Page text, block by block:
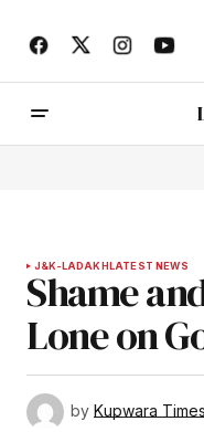
J&K-LADAKHLATEST NEWS
Shame
Lone on
by Kupwara